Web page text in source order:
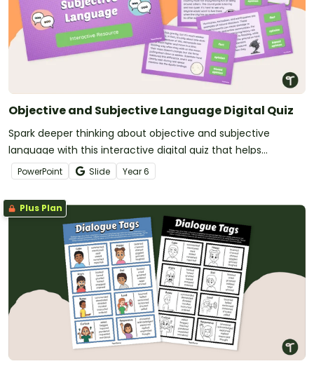
Objective and Subjective Language Digital Quiz
Spark deeper thinking about objective and subjective
language with this interactive digital quiz that helps
students distinguish between fact, opinion and biased
opinion in real-world texts.
PowerPoint Slide Year6
Plus Plan